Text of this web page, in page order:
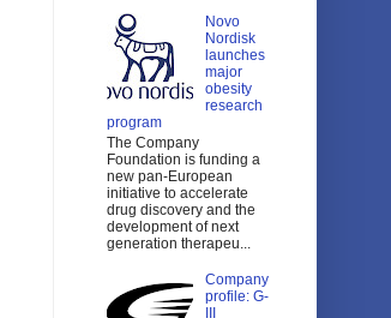
Novo
Nordisk
launches
major
obesity
research
program
The Company
Foundation is funding a
new pan-European
initiative to accelerate
drug discovery and the
development of next
generation therapeu...
Company
profile: G-